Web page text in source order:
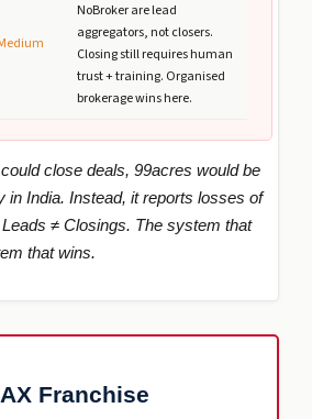
NoBroker are lead
aggregators, not closers.
Closing still requires human
trust + training. Organised
brokerage wins here.
close deals, 99acres would be
in India. Instead, it reports losses of
≠ Closings. The system that
that wins.
Franchise